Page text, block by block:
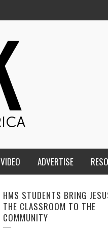
VIDEO ADVERTISE
MEN OF THE IOWA-
CONFERENCE TAKE UP THE
CALEB DURANT